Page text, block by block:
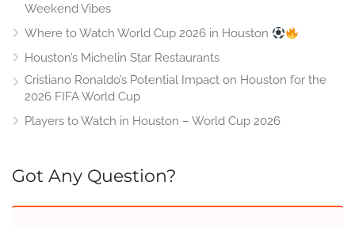
Weekend Vibes
Where to Watch World Cup 2026 in Houston
Houston’s Michelin Star Restaurants
Cristiano Ronaldo’s Potential Impact on Houston for the
2026 FIFA World Cup
Players to Watch in Houston – World Cup 2026
Got Any Question?